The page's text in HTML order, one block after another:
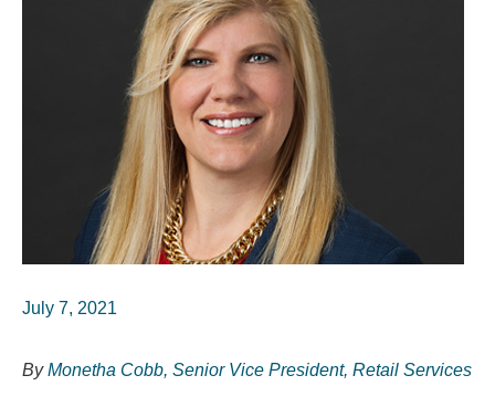
July 7, 2021
ByMonetha Cobb, Senior Vice President, Retail Services